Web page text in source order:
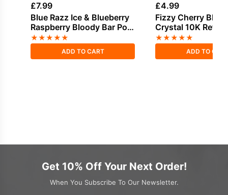
£7.99
Blue Razz Ice & Blueberry
Raspberry Bloody Bar Pod
Twist 20K Refill Pack
★★★★★
ADD TO CART
£4.99
Fizzy Cherry
Crystal 10K Refill
★★★★★
ADD TO
Get 10% Off Your Next Order!
When You Subscribe To Our Newsletter.